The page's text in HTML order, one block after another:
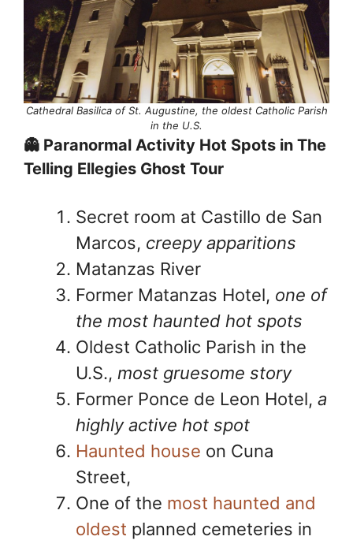
Cathedral Basilica of St. Augustine, the oldest Catholic Parish
in the U.S.
👻 Paranormal Activity Hot Spots in The
Telling Ellegies Ghost Tour
Secret room at Castillo de San
Marcos, creepy apparitions
Matanzas River
Former Matanzas Hotel, one of
the most haunted hot spots
Oldest Catholic Parish in the
U.S., most gruesome story
Former Ponce de Leon Hotel, a
highly active hot spot
Haunted house on Cuna
Street,
One of the most haunted and
oldest planned cemeteries in